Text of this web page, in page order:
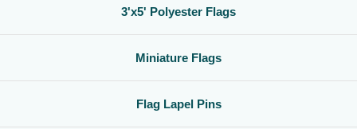
3'x5' Polyester Flags
Miniature Flags
Flag Lapel Pins